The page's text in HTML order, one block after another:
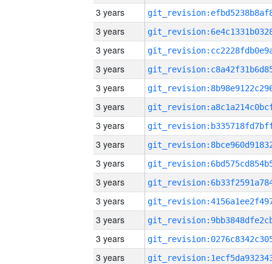
3 years
3 years
3 years
3 years
3 years
3 years
3 years
3 years
3 years
3 years
3 years
3 years
3 years
3 years